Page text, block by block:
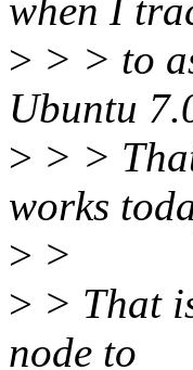
when I
> > > to
Ubuntu
> > >
works
> >
> > That
node to